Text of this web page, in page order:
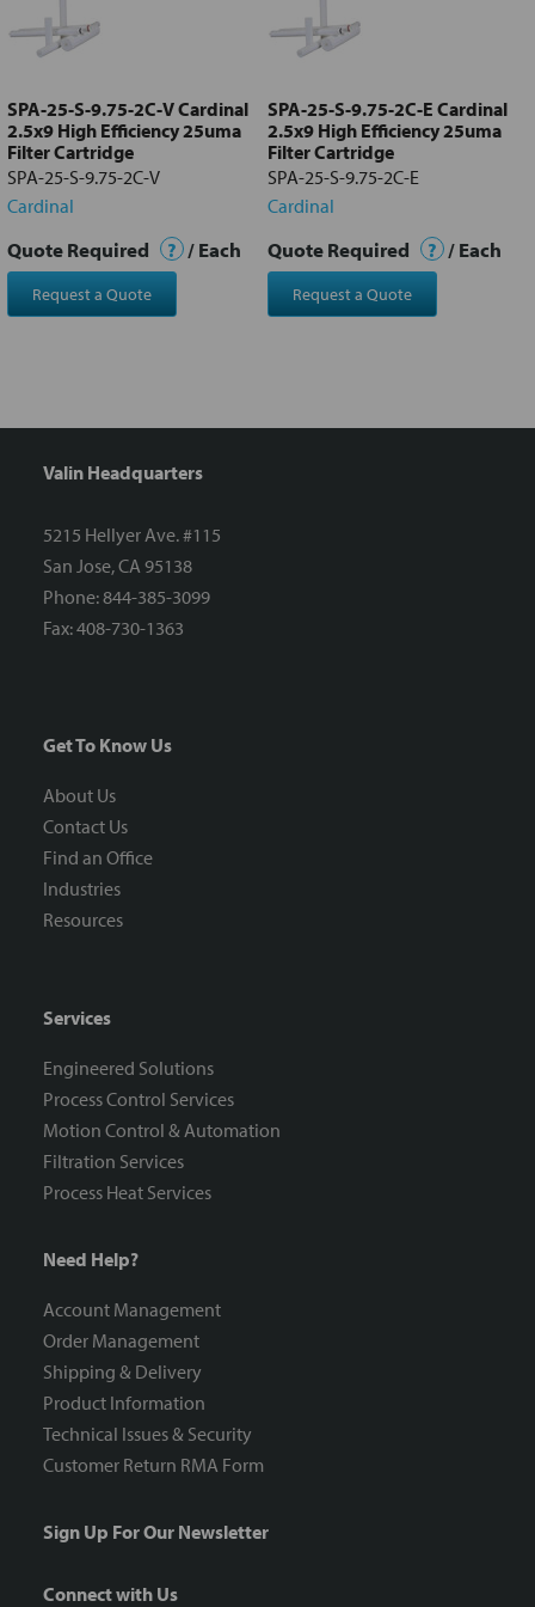
Add
selected
to cart
SPA-25-S-9.75-2C-V Cardinal
2.5x9 High Efficiency 25uma
Filter Cartridge
SPA-25-S-9.75-2C-V
Cardinal
Quote Required ? / Each
Request a Quote
SPA-25-S-9.75-2C-E Cardinal
2.5x9 High Efficiency 25uma
Filter Cartridge
SPA-25-S-9.75-2C-E
Cardinal
Quote Required ? / Each
Request a Quote
Valin Headquarters
5215 Hellyer Ave. #115
San Jose, CA 95138
Phone: 844-385-3099
Fax: 408-730-1363
Get To Know Us
About Us
Contact Us
Find an Office
Industries
Resources
Services
Engineered Solutions
Process Control Services
Motion Control & Automation
Filtration Services
Process Heat Services
Need Help?
Account Management
Order Management
Shipping & Delivery
Product Information
Technical Issues & Security
Customer Return RMA Form
Sign Up For Our Newsletter
Connect with Us